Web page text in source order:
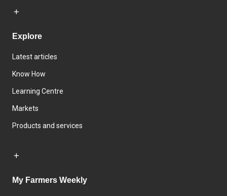
Explore
Latest articles
Know How
Learning Centre
Markets
Products and services
My Farmers Weekly